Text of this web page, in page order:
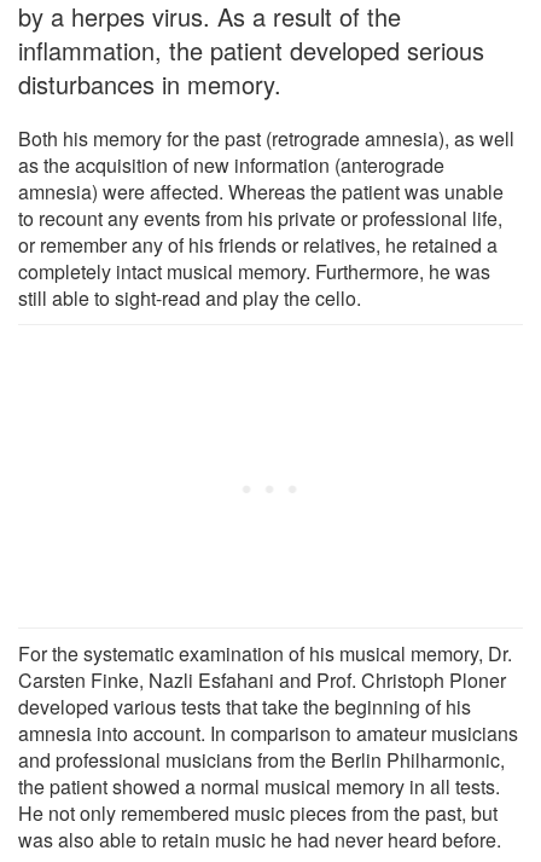
by a herpes virus. As a result of the
inflammation, the patient developed serious
disturbances in memory.
Both his memory for the past (retrograde amnesia), as well
as the acquisition of new information (anterograde
amnesia) were affected. Whereas the patient was unable
to recount any events from his private or professional life,
or remember any of his friends or relatives, he retained a
completely intact musical memory. Furthermore, he was
still able to sight-read and play the cello.
For the systematic examination of his musical memory, Dr.
Carsten Finke, Nazli Esfahani and Prof. Christoph Ploner
developed various tests that take the beginning of his
amnesia into account. In comparison to amateur musicians
and professional musicians from the Berlin Philharmonic,
the patient showed a normal musical memory in all tests.
He not only remembered music pieces from the past, but
was also able to retain music he had never heard before.